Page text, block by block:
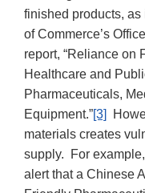
finished products,
of Commerce’s
report, “Reliance on
Healthcare and
Pharmaceuticals,
Equipment.”[3]
materials creates
supply. For
alert that a Chinese